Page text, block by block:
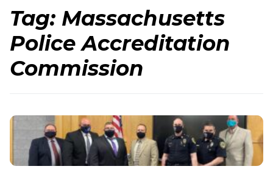
Tag: Massachusetts
Police Accreditation
Commission